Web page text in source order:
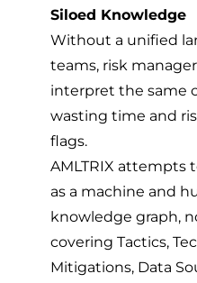
Siloed Knowledge
Without a unified
teams, risk
interpret the same
wasting time and
flags.
AMLTRIX attempts
as a machine and
knowledge graph,
covering Tactics,
Mitigations, Data